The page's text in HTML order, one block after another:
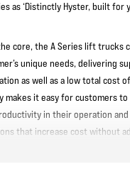
as ‘Distinctly Hyster, built for
core, the A Series lift trucks
unique needs, delivering
as well as a low total cost
makes it easy for customers
in their operation
that increase cost without